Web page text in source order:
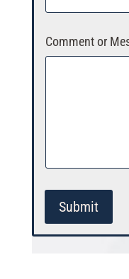
Comment or
Submit